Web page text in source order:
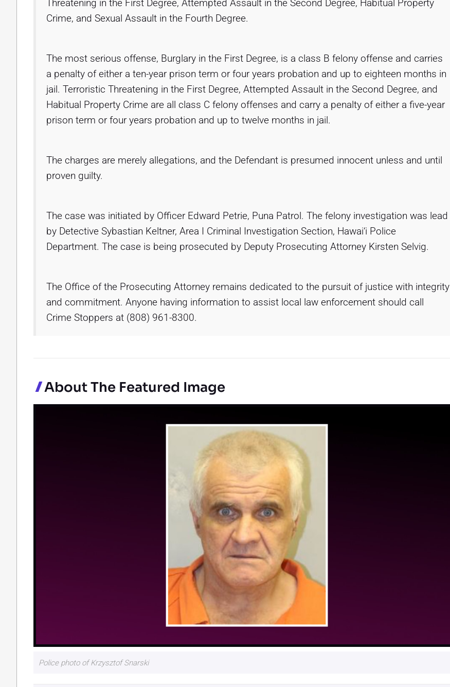
Threatening in the First Degree, Attempted Assault in the Second Degree, Habitual Property
Crime, and Sexual Assault in the Fourth Degree.
The most serious offense, Burglary in the First Degree, is a class B felony offense and carries
a penalty of either a ten-year prison term or four years probation and up to eighteen months in
jail. Terroristic Threatening in the First Degree, Attempted Assault in the Second Degree, and
Habitual Property Crime are all class C felony offenses and carry a penalty of either a five-year
prison term or four years probation and up to twelve months in jail.
The charges are merely allegations, and the Defendant is presumed innocent unless and until
proven guilty.
The case was initiated by Officer Edward Petrie, Puna Patrol. The felony investigation was lead
by Detective Sybastian Keltner, Area I Criminal Investigation Section, Hawai‘i Police
Department. The case is being prosecuted by Deputy Prosecuting Attorney Kirsten Selvig.
The Office of the Prosecuting Attorney remains dedicated to the pursuit of justice with integrity
and commitment. Anyone having information to assist local law enforcement should call
Crime Stoppers at (808) 961-8300.
About The Featured Image
Police photo of Krzysztof Snarski